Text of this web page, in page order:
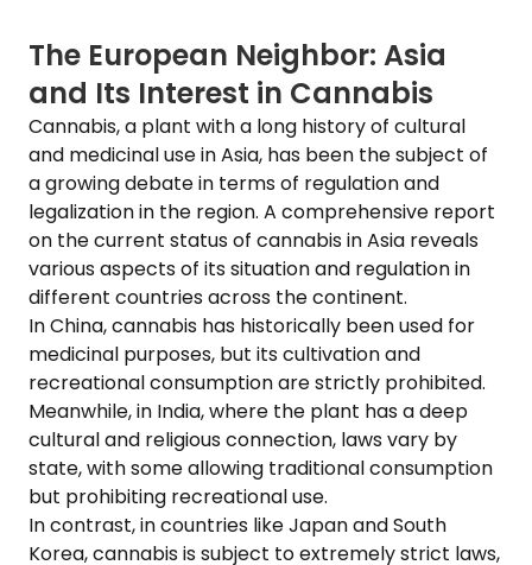
The European Neighbor: Asia
and Its Interest in Cannabis
Cannabis, a plant with a long history of cultural
and medicinal use in Asia, has been the subject of
a growing debate in terms of regulation and
legalization in the region. A comprehensive report
on the current status of cannabis in Asia reveals
various aspects of its situation and regulation in
different countries across the continent.
In China, cannabis has historically been used for
medicinal purposes, but its cultivation and
recreational consumption are strictly prohibited.
Meanwhile, in India, where the plant has a deep
cultural and religious connection, laws vary by
state, with some allowing traditional consumption
but prohibiting recreational use.
In contrast, in countries like Japan and South
Korea, cannabis is subject to extremely strict laws,